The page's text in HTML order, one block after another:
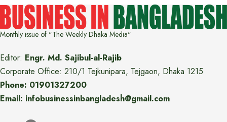
Monthly issue of "The Weekly Dhaka Media"
Editor: Engr. Md. Sajibul-al-Rajib
Corporate Office: 210/1 Tejkunipara, Tejgaon, Dhaka 1215
Phone: 01901327200
Email: infobusinessinbangladesh@gmail.com